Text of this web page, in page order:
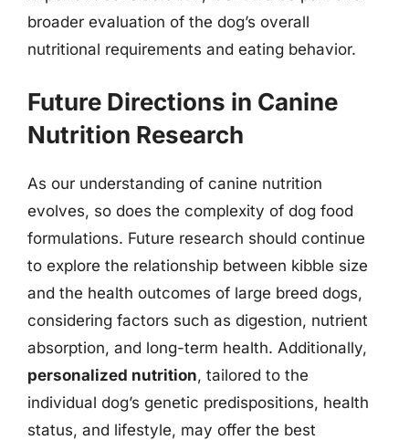
broader evaluation of the dog’s overall
nutritional requirements and eating behavior.
Future Directions in Canine
Nutrition Research
As our understanding of canine nutrition
evolves, so does the complexity of dog food
formulations. Future research should continue
to explore the relationship between kibble size
and the health outcomes of large breed dogs,
considering factors such as digestion, nutrient
absorption, and long-term health. Additionally,
personalized nutrition, tailored to the
individual dog’s genetic predispositions, health
status, and lifestyle, may offer the best